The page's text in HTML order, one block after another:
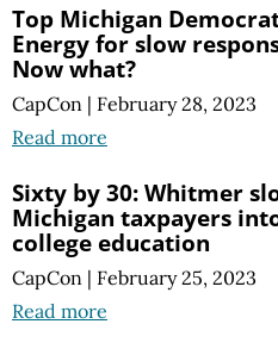
Top Michigan
Energy for slow
Now what?
CapCon | February 28, 2023
Read more
Sixty by 30: Whitmer
Michigan taxpayers
college education
CapCon | February 25, 2023
Read more